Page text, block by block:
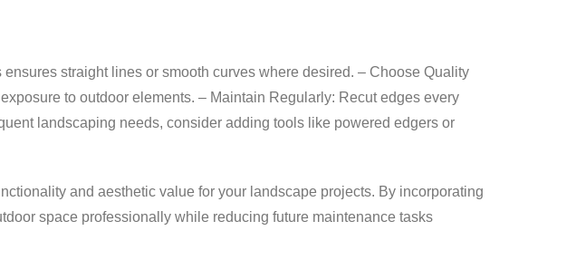
straight lines or smooth curves where desired. – Choose Quality
to outdoor elements. – Maintain Regularly: Recut edges every
landscaping needs, consider adding tools like powered edgers or
and aesthetic value for your landscape projects. By incorporating
space professionally while reducing future maintenance tasks